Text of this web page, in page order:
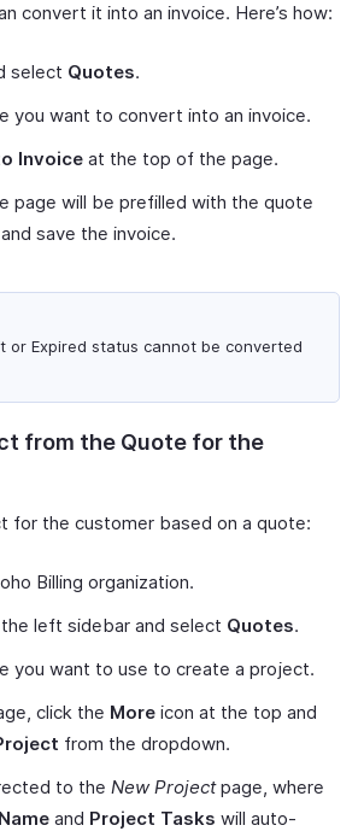
convert it into an invoice. Here’s how:
select Quotes.
you want to convert into an invoice.
Invoice at the top of the page.
page will be prefilled with the quote
save the invoice.
or Expired status cannot be converted
from the Quote for the
for the customer based on a quote:
Billing organization.
left sidebar and select Quotes.
you want to use to create a project.
click the More icon at the top and
from the dropdown.
to the New Projectpage, where
and Project Tasks will auto-